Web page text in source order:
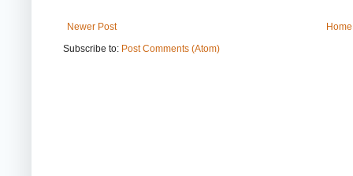
Newer Post
Home
Subscribe to: Post Comments (Atom)